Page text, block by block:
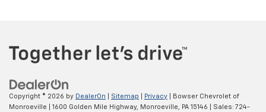
Copyright © 2026 by DealerOn Sitemap Privacy | Bowser Chevrolet of
Monroeville
1600 Golden Mile Highway, Monroeville, PA 15146 | Sales: 724-